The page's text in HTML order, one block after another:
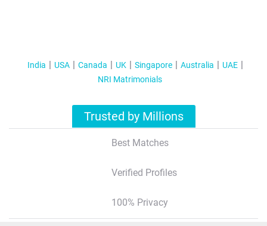
India USA Canada UK Singapore Australia
UAE
NRI Matrimonials
Trusted by Millions
Best Matches
Verified Profiles
100% Privacy